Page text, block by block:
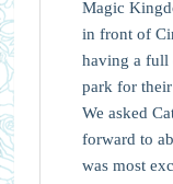
Magic
in front of
having a full
park for
We asked
forward to
was most